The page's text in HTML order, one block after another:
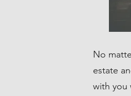
No
estate
with you